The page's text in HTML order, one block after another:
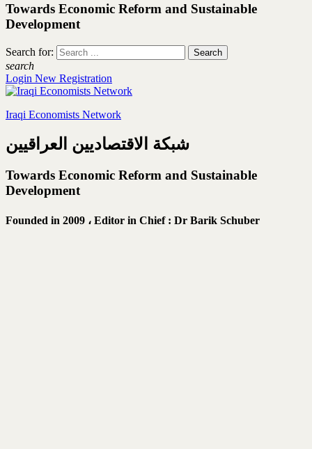
Towards Economic Reform and Sustainable
Development
Search for:
search
Login New Registration
Iraqi Economists Network
شبكة الاقتصاديين العراقيين
Towards Economic Reform and Sustainable
Development
Founded in 2009 ، Editor in Chief : Dr Barik Schuber